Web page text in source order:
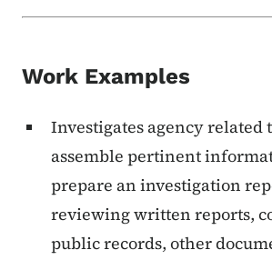
Work Examples
Investigates agency related
assemble pertinent
prepare an investigation
reviewing written reports,
public records, other